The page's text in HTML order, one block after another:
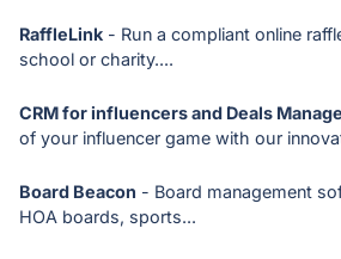
RaffleLink - Run a compliant online
school or charity....
CRM for influencers and Deals
of your influencer game with our
Board Beacon - Board management
HOA boards, sports...